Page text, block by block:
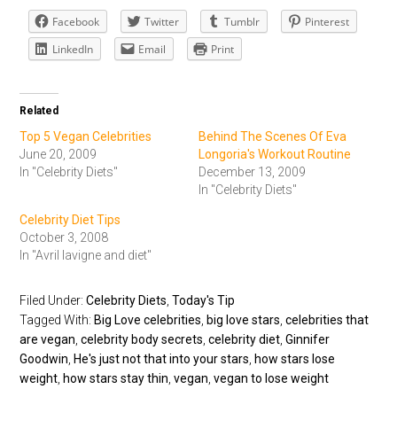
Facebook Twitter Tumblr
Pinterest
LinkedIn
Email Print
Related
Top 5 Vegan Celebrities
June 20, 2009
In "Celebrity Diets"
Behind The Scenes Of Eva
Longoria's Workout Routine
December 13, 2009
In "Celebrity Diets"
Celebrity Diet Tips
October 3, 2008
In "Avril lavigne and diet"
Filed Under:Celebrity Diets ,Today's Tip
Tagged With: Big Love celebrities big love stars ,celebrities that
are vegan ,celebrity body secrets ,celebrity diet ,Ginnifer
Goodwin He's just not that into your stars how stars lose
weight how stars stay thin ,vegan ,vegan to lose weight